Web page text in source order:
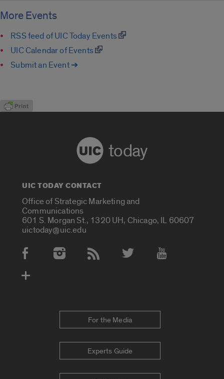
More Events
RSS feed of UIC Today Events
UIC Calendar of Events
Submit an Event ➔
today
UIC TODAY CONTACT
Office of Strategic Marketing and
Communications
601 S. Morgan St., 1320 UH, Chicago, IL 60607
uictoday@uic.edu
Social Media Accounts
For the Media
Experts Guide